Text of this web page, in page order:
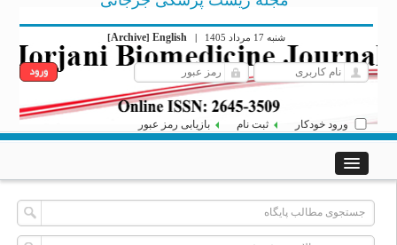
شنبه 17 مرداد 1405 |
English
[Archive]
ورود خودکار ثبت نام بازیابی رمز عبور